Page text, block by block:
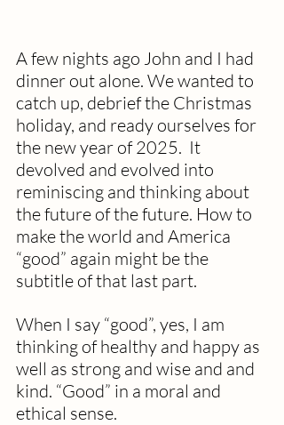
A few nights ago John and I had
dinner out alone. We wanted to
catch up, debrief the Christmas
holiday, and ready ourselves for
the new year of 2025.  It
devolved and evolved into
reminiscing and thinking about
the future of the future. How to
make the world and America
“good” again might be the
subtitle of that last part.
When I say “good”, yes, I am
thinking of healthy and happy as
well as strong and wise and and
kind. “Good” in a moral and
ethical sense.